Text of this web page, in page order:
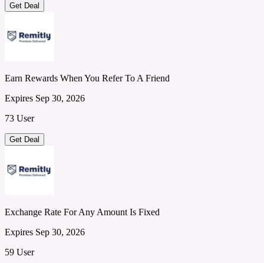
Get Deal
Earn Rewards When You Refer To A Friend
Expires Sep 30, 2026
73 User
Get Deal
Exchange Rate For Any Amount Is Fixed
Expires Sep 30, 2026
59 User